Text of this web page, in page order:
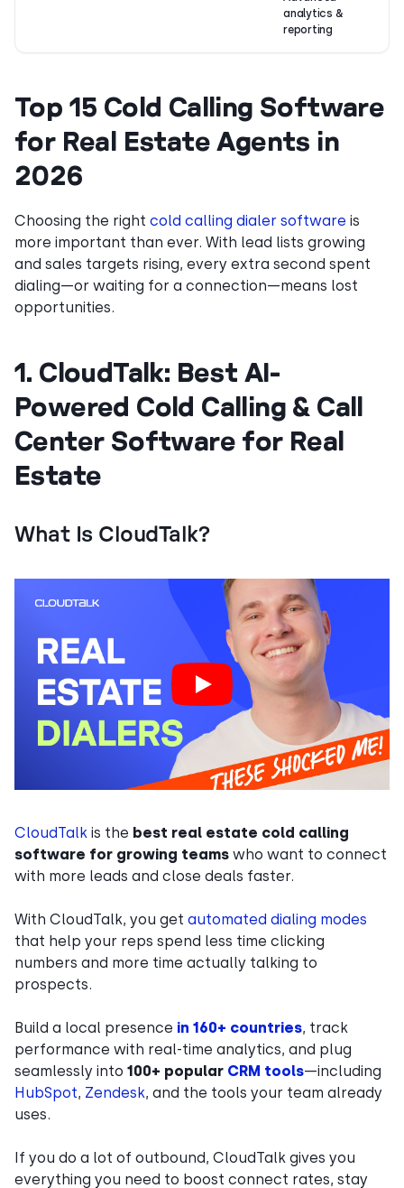
analytics &
reporting
Top 15 Cold Calling Software
for Real Estate Agents in
2026
Choosing the right cold calling dialer software is
more important than ever. With lead lists growing
and sales targets rising, every extra second spent
dialing—or waiting for a connection—means lost
opportunities.
1. CloudTalk: Best AI-
Powered Cold Calling & Call
Center Software for Real
Estate
What Is CloudTalk?
CloudTalk is the best real estate cold calling
software for growing teams who want to connect
with more leads and close deals faster.
With CloudTalk, you get automated dialing modes
that help your reps spend less time clicking
numbers and more time actually talking to
prospects.
Build a local presence in 160+ countries, track
performance with real-time analytics, and plug
seamlessly into 100+ popular CRM tools—including
HubSpot, Zendesk, and the tools your team already
uses.
If you do a lot of outbound, CloudTalk gives you
everything you need to boost connect rates, stay